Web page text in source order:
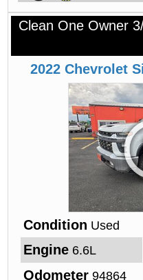
Clean One Owner
2022 Chevrolet
Condition Used
Engine 6.6L
Odometer 94864